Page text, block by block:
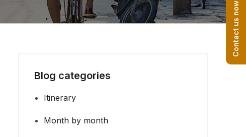
Contact us now
Blog categories
Itinerary
Month by month